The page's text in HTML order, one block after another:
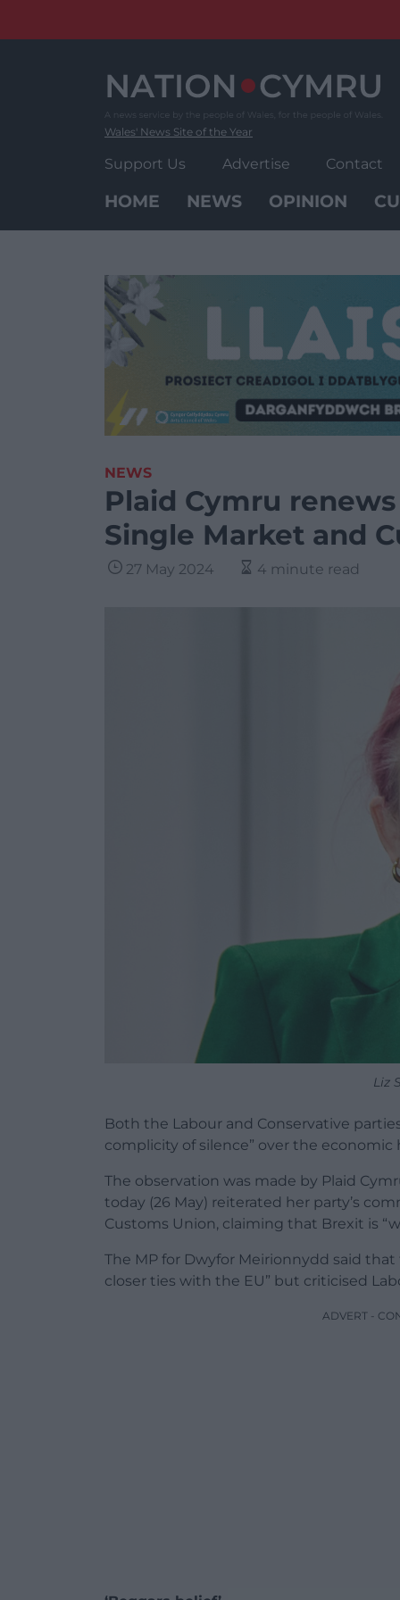
Wales' News Site of the Year
Support Us Advertise Contact
HOME NEWS OPINION
NEWS
Plaid Cymru
Single Market and
27 May 2024 4 minute read
Liz
Both the Labour and Conservative
complicity of silence” over the economic
The observation was made by Plaid
today (26 May) reiterated her party’s
Customs Union, claiming that Brexit is
The MP for Dwyfor Meirionnydd said
closer ties with the EU” but criticised
ADVERT -